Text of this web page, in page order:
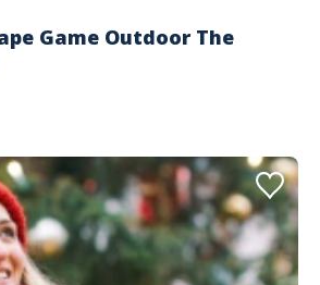
Game Outdoor The